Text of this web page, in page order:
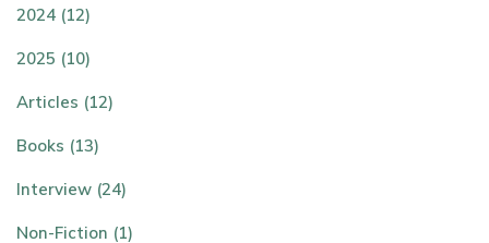
2024 (12)
2025 (10)
Articles (12)
Books (13)
Interview (24)
Non-Fiction (1)